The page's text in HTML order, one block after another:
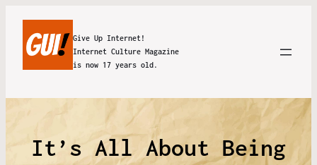
Give Up Internet!
Internet Culture Magazine
is now 17 years old.
It’s All About Being